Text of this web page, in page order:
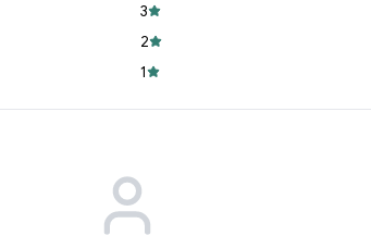
3
2
1